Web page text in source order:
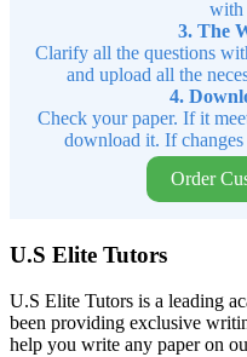
with
3. The
Clarify all the questions
and upload all the
4.
Check your paper. If it
download it. If changes
Order
U.S Elite Tutors
U.S Elite Tutors is a leading
been providing exclusive
help you write any paper on